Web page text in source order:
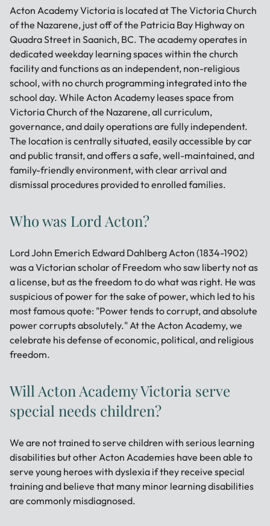
Acton Academy Victoria is located at The Victoria Church
of the Nazarene, just off of the Patricia Bay Highway on
Quadra Street in Saanich, BC. The academy operates in
dedicated weekday learning spaces within the church
facility and functions as an independent, non-religious
school, with no church programming integrated into the
school day. While Acton Academy leases space from
Victoria Church of the Nazarene, all curriculum,
governance, and daily operations are fully independent.
The location is centrally situated, easily accessible by car
and public transit, and offers a safe, well-maintained, and
family-friendly environment, with clear arrival and
dismissal procedures provided to enrolled families.
Who was Lord Acton?
Lord John Emerich Edward Dahlberg Acton (1834-1902)
was a Victorian scholar of Freedom who saw liberty not as
a license, but as the freedom to do what was right. He was
suspicious of power for the sake of power, which led to his
most famous quote: "Power tends to corrupt, and absolute
power corrupts absolutely." At the Acton Academy, we
celebrate his defense of economic, political, and religious
freedom.
Will Acton Academy Victoria serve
special needs children?
We are not trained to serve children with serious learning
disabilities but other Acton Academies have been able to
serve young heroes with dyslexia if they receive special
training and believe that many minor learning disabilities
are commonly misdiagnosed.